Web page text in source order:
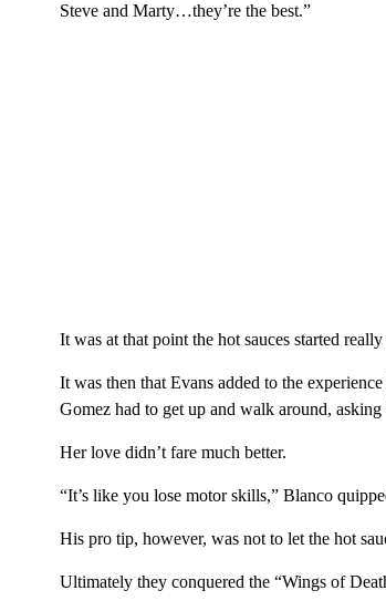
Steve and Marty…they’re the best.”
It was at that point the hot sauces started
It was then that Evans added to the
Gomez had to get up and walk around,
Her love didn’t fare much better.
“It’s like you lose motor skills,” Blanco
His pro tip, however, was not to let the hot
Ultimately they conquered the “Wings of